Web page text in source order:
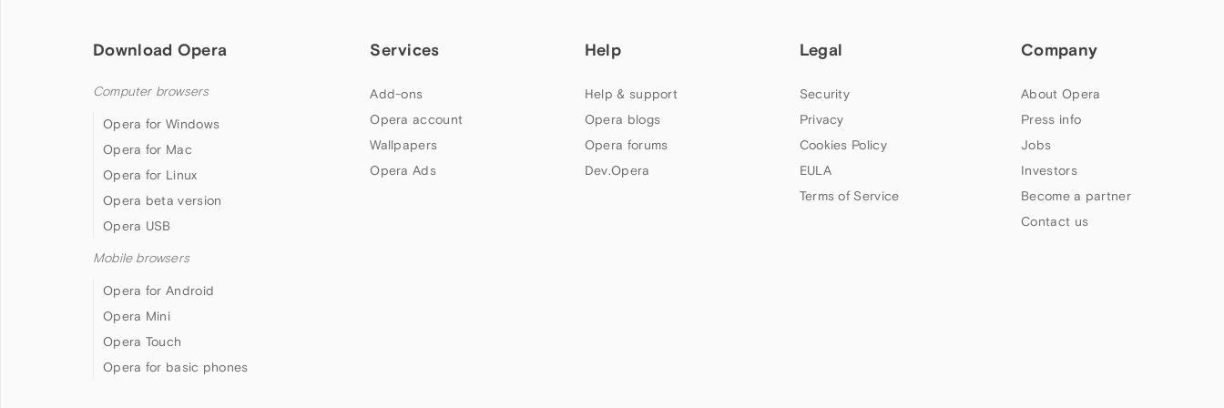
Download Opera
Computer browsers
Opera for Windows
Opera for Mac
Opera for Linux
Opera beta version
Opera USB
Mobile browsers
Opera for Android
Opera Mini
Opera Touch
Opera for basic phones
Services
Add-ons
Opera account
Wallpapers
Opera Ads
Help
Help & support
Opera blogs
Opera forums
Dev.Opera
Legal
Security
Privacy
Cookies Policy
EULA
Terms of Service
Company
About Opera
Press info
Jobs
Investors
Become a partner
Contact us